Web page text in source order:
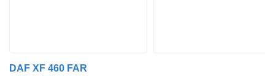
DAF XF 460 FAR